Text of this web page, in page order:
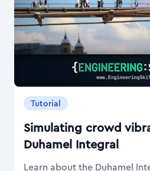
Tutorial
Simulating crowd
Duhamel Integral
Learn about the Duhamel